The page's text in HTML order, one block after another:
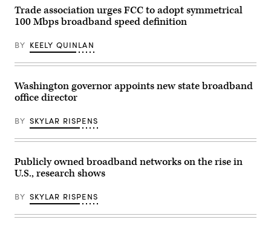
in
San
Anselmo,
(Justin
Sullivan
Getty
Trade association urges FCC to adopt symmetrical
100 Mbps broadband speed definition
BY KEELY QUINLAN
Washington governor appoints new state broadband
office director
BY SKYLAR RISPENS
Publicly owned broadband networks on the rise in
U.S., research shows
BY SKYLAR RISPENS